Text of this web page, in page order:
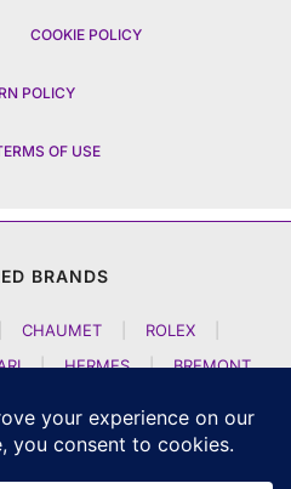
COOKIE POLICY
POLICY
OF USE
BRANDS
CHAUMET ROLEX
| HERMES |
BREMONT
H MOSER AND CIE